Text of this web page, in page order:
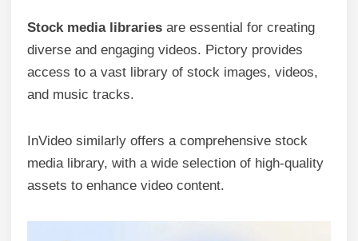
Stock media libraries are essential for creating
diverse and engaging videos. Pictory provides
access to a vast library of stock images, videos,
and music tracks.
InVideo similarly offers a comprehensive stock
media library, with a wide selection of high-quality
assets to enhance video content.